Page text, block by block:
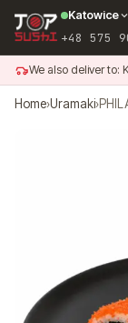
Skip
content
Katowice
+48 575
We also deliver to:
Home›Uramaki›